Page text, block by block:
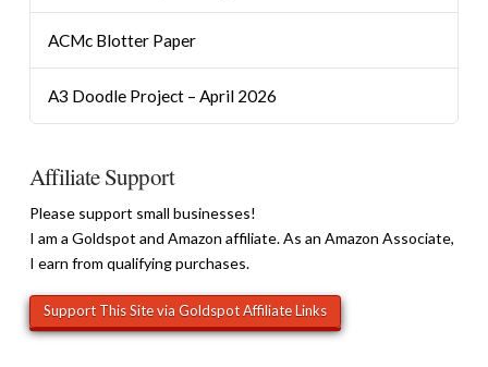
ACMc Blotter Paper
A3 Doodle Project – April 2026
Affiliate Support
Please support small businesses!
I am a Goldspot and Amazon affiliate. As an Amazon Associate,
I earn from qualifying purchases.